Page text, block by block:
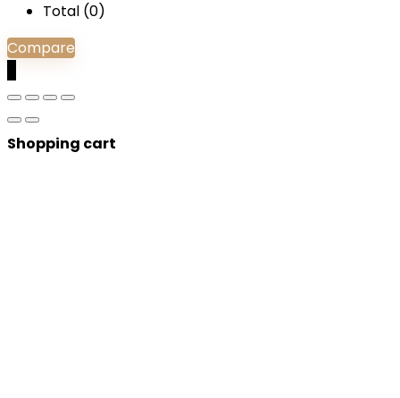
Total (0)
Compare
Shopping cart